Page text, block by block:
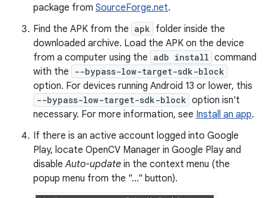
package from SourceForge.net.
Find the APK from the apk folder inside the
downloaded archive. Load the APK on the device
from a computer using the adb install command
with the
--bypass-low-target-sdk-block
option. For devices running Android 13 or lower, this
--bypass-low-target-sdk-block option isn't
necessary. For more information, see Install an app.
If there is an active account logged into Google
Play, locate OpenCV Manager in Google Play and
disableAuto-update in the context menu (the
popup menu from the "..." button).